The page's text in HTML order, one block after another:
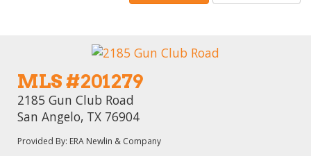
MLS #201279
2185 Gun Club Road
San Angelo, TX 76904
Provided By: ERA Newlin & Company